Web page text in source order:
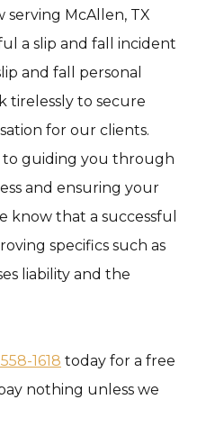
serving McAllen, TX
a slip and fall incident
and fall personal
tirelessly to secure
for our clients.
guiding you through
and ensuring your
know that a successful
specifics such as
liability and the
1618 today for a free
nothing unless we